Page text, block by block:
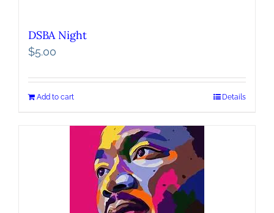
DSBA Night
$5.00
Add to cart Details